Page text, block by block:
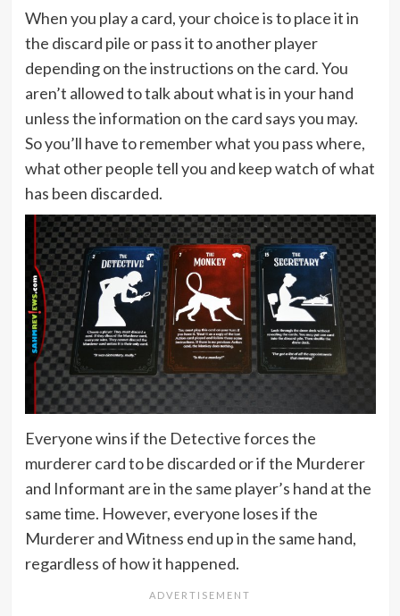
When you play a card, your choice is to place it in
the discard pile or pass it to another player
depending on the instructions on the card. You
aren’t allowed to talk about what is in your hand
unless the information on the card says you may.
So you’ll have to remember what you pass where,
what other people tell you and keep watch of what
has been discarded.
Everyone wins if the Detective forces the
murderer card to be discarded or if the Murderer
and Informant are in the same player’s hand at the
same time. However, everyone loses if the
Murderer and Witness end up in the same hand,
regardless of how it happened.